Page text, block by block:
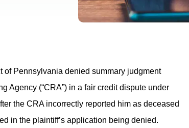
of Pennsylvania denied summary judgment
Agency (“CRA”) in a fair credit dispute under
the CRA incorrectly reported him as deceased
in the plaintiff’s application being denied.